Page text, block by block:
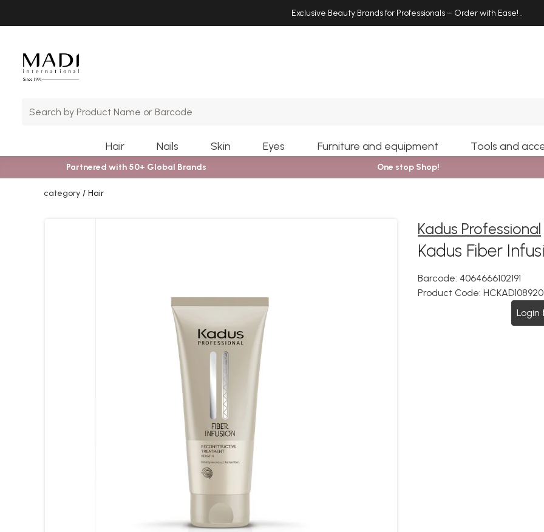
Exclusive Beauty Brands for Professionals – Order with Ease! .
Hair Nails Skin Eyes Furniture and equipment Tools and
Partnered with 50+ Global Brands One stop Shop!
category Hair
Kadus Professional
Kadus Fiber
Barcode: 4064666102191
Product Code: HCKAD108920
Login